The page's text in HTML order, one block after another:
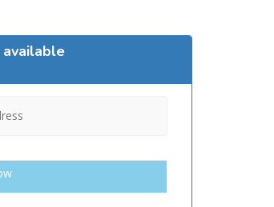
available